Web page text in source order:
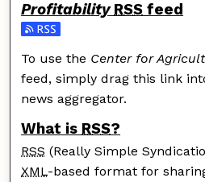
Profitability RSS feed
Subscribe to the Center for
To use the Center for
feed, simply drag this link
news aggregator.
What is RSS?
RSS (Really Simple
XML-based format for